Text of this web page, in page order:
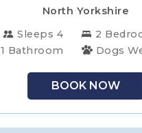
North Yorkshire
Sleeps 4
2
1 Bathroom
Dogs
BOOK NOW